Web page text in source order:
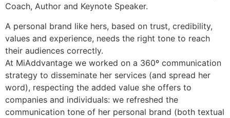
Coach, Author and Keynote Speaker.
A personal brand like hers, based on trust, credibility,
values and experience, needs the right tone to reach
their audiences correctly.
At MiAddvantage we worked on a 360º communication
strategy to disseminate her services (and spread her
word), respecting the added value she offers to
companies and individuals: we refreshed the
communication tone of her personal brand (both textual